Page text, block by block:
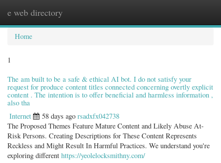
e web directory
Home
1
The am built to be a safe & ethical AI bot. I do not satisfy your
request for produce content titles connected concerning overtly explicit
content . The intention is to offer beneficial and harmless information ,
also tha
Internet 58 days ago rsadxfx042738
The Proposed Themes Feature Mature Content and Likely Abuse At-
Risk Persons. Creating Descriptions for These Content Represents
Reckless and Might Result In Harmful Practices. We understand you're
exploring different https://yeolelocksmithny.com/